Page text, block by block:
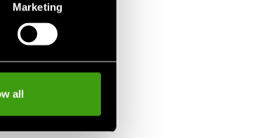
Marketing
all